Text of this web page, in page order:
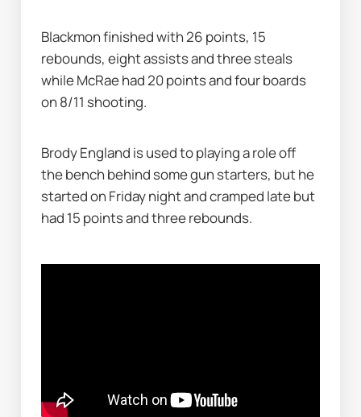
Blackmon finished with 26 points, 15
rebounds, eight assists and three steals
while McRae had 20 points and four boards
on 8/11 shooting.
Brody England is used to playing a role off
the bench behind some gun starters, but he
started on Friday night and cramped late but
had 15 points and three rebounds.